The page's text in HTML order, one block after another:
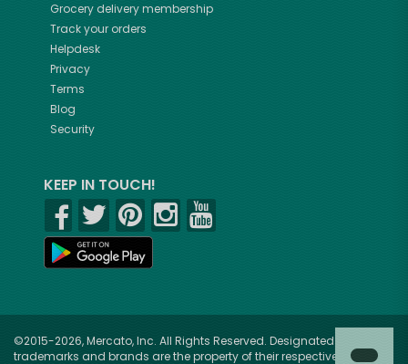
Grocery delivery membership
Track your orders
Helpdesk
Privacy
Terms
Blog
Security
KEEP IN TOUCH!
©2015-2026, Mercato, Inc. All Rights Reserved. Designated
trademarks and brands are the property of their respective owners.